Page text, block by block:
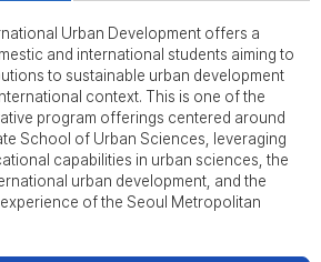
Urban Development offers a
and international students aiming to
to sustainable urban development
context. This is one of the
program offerings centered around
School of Urban Sciences, leveraging
capabilities in urban sciences, the
urban development, and the
of the Seoul Metropolitan